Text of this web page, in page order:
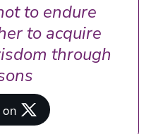
not to endure
to acquire
through